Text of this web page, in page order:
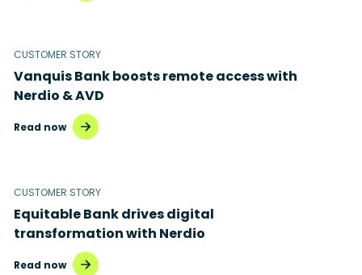
Security & compliance
CUSTOMER STORY
Vanquis Bank boosts remote access with
Nerdio & AVD
Read now
CUSTOMER STORY
Equitable Bank drives digital
transformation with Nerdio
Read now